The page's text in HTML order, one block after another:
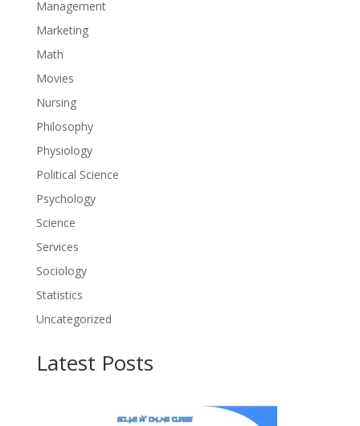
Management
Marketing
Math
Movies
Nursing
Philosophy
Physiology
Political Science
Psychology
Science
Services
Sociology
Statistics
Uncategorized
Latest Posts